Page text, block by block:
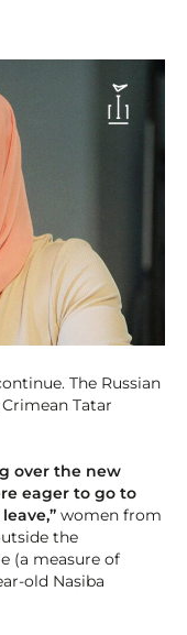
The Russian
Tatar
over the new
eager to go to
women from
the
(a measure of
old Nasiba